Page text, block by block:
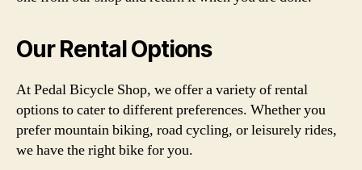
Our Rental Options
At Pedal Bicycle Shop, we offer a variety of rental
options to cater to different preferences. Whether you
prefer mountain biking, road cycling, or leisurely rides,
we have the right bike for you.